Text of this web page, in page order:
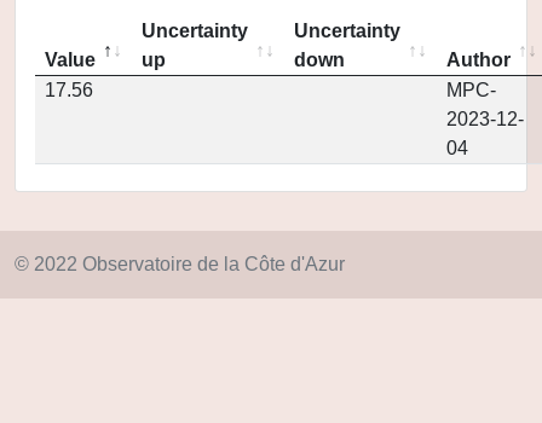
Value
Uncertainty
up
Uncertainty
down
Author
17.56
MPC-
2023-12-
04
© 2022 Observatoire de la Côte d'Azur